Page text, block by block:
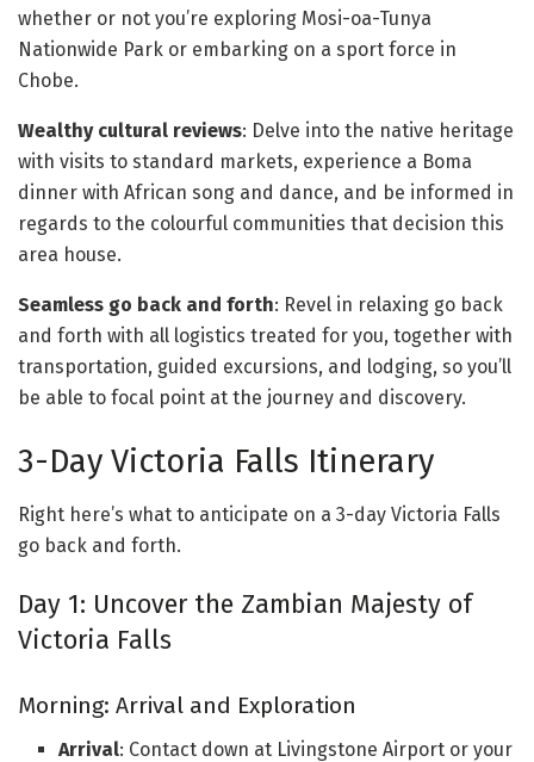
whether or not you’re exploring Mosi-oa-Tunya
Nationwide Park or embarking on a sport force in
Chobe.
Wealthy cultural reviews: Delve into the native heritage
with visits to standard markets, experience a Boma
dinner with African song and dance, and be informed in
regards to the colourful communities that decision this
area house.
Seamless go back and forth: Revel in relaxing go back
and forth with all logistics treated for you, together with
transportation, guided excursions, and lodging, so you’ll
be able to focal point at the journey and discovery.
3-Day Victoria Falls Itinerary
Right here’s what to anticipate on a 3-day Victoria Falls
go back and forth.
Day 1: Uncover the Zambian Majesty of
Victoria Falls
Morning: Arrival and Exploration
Arrival: Contact down at Livingstone Airport or your